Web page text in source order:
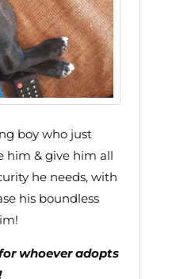
boy who just
him & give him all
he needs, with
his boundless
whoever adopts